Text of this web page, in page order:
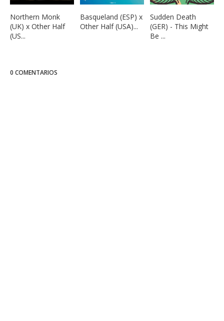
Northern Monk
(UK) x Other Half
(US...
Basqueland (ESP) x
Other Half (USA)...
Sudden Death
(GER) - This Might
Be ...
0 COMENTARIOS